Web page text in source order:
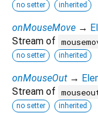
no setter inherited
onMouseMove →
Stream of
no setter inherited
onMouseOut →
Stream of
no setter inherited